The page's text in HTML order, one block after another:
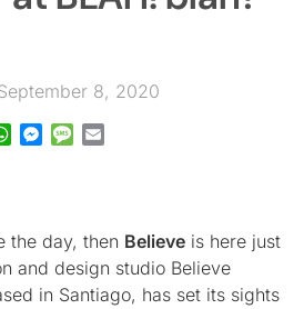
8, 2020
WhatsApp
Messenger
Message
the day, then Believe is here just
and design studio Believe
in Santiago, has set its sights